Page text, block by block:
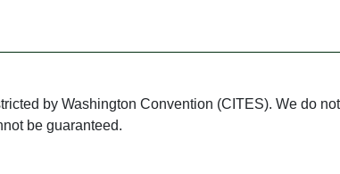
by Washington Convention (CITES). We do
be guaranteed.